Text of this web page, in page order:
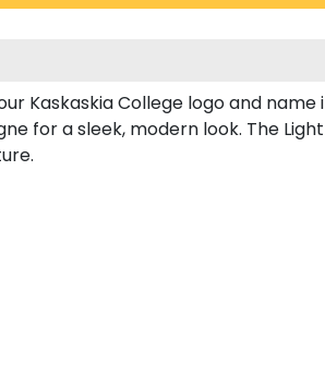
Kaskaskia College logo and name
for a sleek, modern look. The